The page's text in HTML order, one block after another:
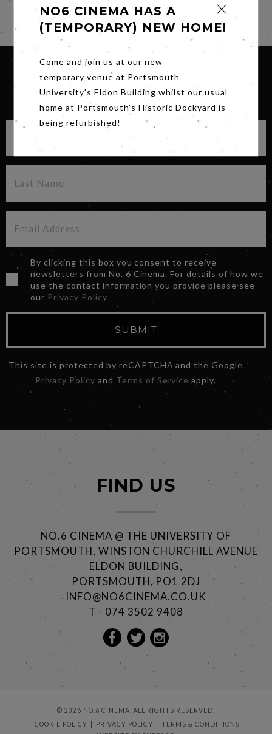
Share
SIGN UP FOR OUR NEWSLETTER
By clicking this box you consent to receive
newsletters from No. 6 Cinema. For details of how we
use the contact information you provide please see
our Privacy Policy
SUBMIT
This site is protected by reCAPTCHA and the Google
Privacy Policy and Terms of Service apply.
NO6 CINEMA HAS A
(TEMPORARY) NEW HOME!
Come and join us at our new
temporary venue at Portsmouth
University's Eldon Building whilst our usual
home at Portsmouth's Historic Dockyard is
being refurbished!
FIND US
NO.6 CINEMA @ THE UNIVERSITY OF
PORTSMOUTH, WINSTON CHURCHILL AVENUE
ELDON BUILDING,
PORTSMOUTH, PO1 2DJ
INFO@NO6CINEMA.CO.UK
T - 074 3502 9408
© 2026 NO.6 CINEMA. ALL RIGHTS RESERVED.
COOKIE POLICY
PRIVACY POLICY
TERMS & CONDITIONS